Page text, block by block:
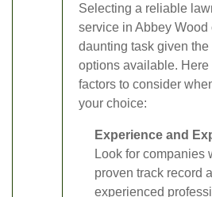
Selecting a reliable
service in Abbey Wood
daunting task given the
options available. Here
factors to consider
your choice:
Experience and
Look for companies
proven track record
experienced